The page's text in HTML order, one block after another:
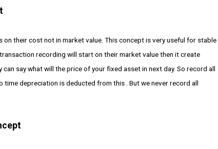
their cost not in market value. This concept is very useful for stable
recording will start on their market value then it create
say what will the price of your fixed asset in next day. So record all
depreciation is deducted from this . But we never record all